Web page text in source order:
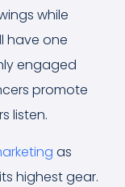
while
have one
engaged
promote
listen.
as
highest gear.